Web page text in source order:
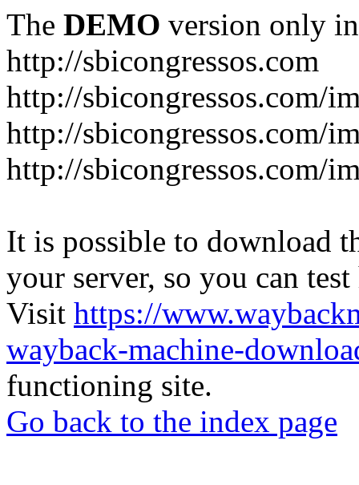
The DEMO version only
http://sbicongressos.com
http://sbicongressos.com/
http://sbicongressos.com/
http://sbicongressos.com/
It is possible to download
your server, so you can
Visit https://
wayback-machine-
functioning site.
Go back to the index page